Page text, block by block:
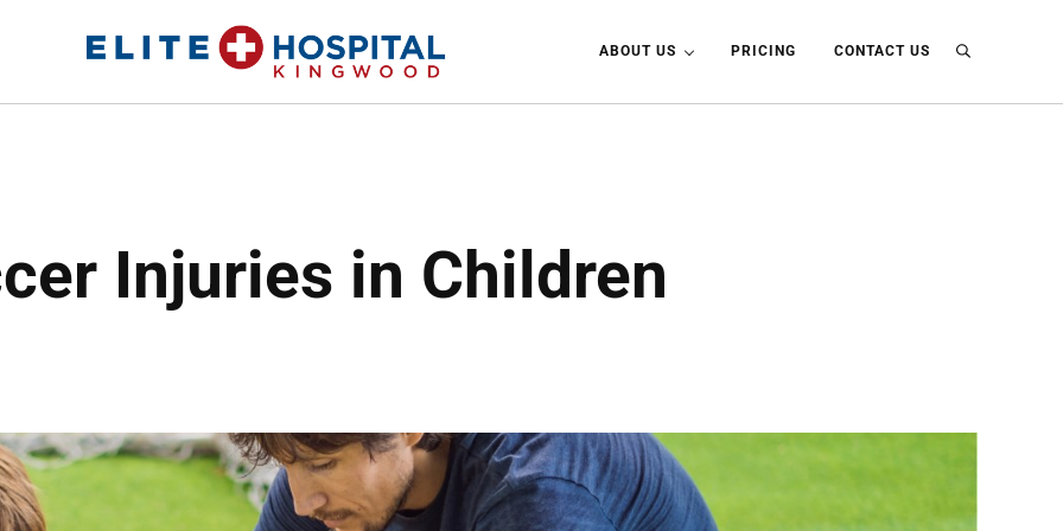
ABOUT US PRICING CONTACT US Search
Injuries in Children